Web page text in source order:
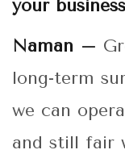
your
Naman –
long-term
we can
and still fair